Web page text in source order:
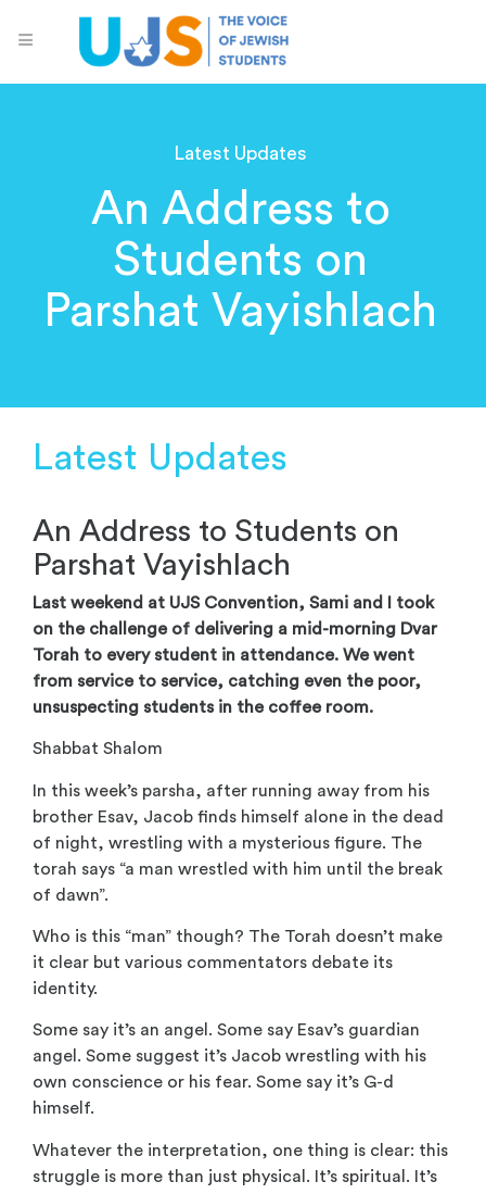
Latest Updates
An Address to
Students on
Parshat Vayishlach
Latest Updates
An Address to Students on
Parshat Vayishlach
Last weekend at UJS Convention, Sami and I took
on the challenge of delivering a mid-morning Dvar
Torah to every student in attendance. We went
from service to service, catching even the poor,
unsuspecting students in the coffee room.
Shabbat Shalom
In this week’s parsha, after running away from his
brother Esav, Jacob finds himself alone in the dead
of night, wrestling with a mysterious figure. The
torah says “a man wrestled with him until the break
of dawn”.
Who is this “man” though? The Torah doesn’t make
it clear but various commentators debate its
identity.
Some say it’s an angel. Some say Esav’s guardian
angel. Some suggest it’s Jacob wrestling with his
own conscience or his fear. Some say it’s G-d
himself.
Whatever the interpretation, one thing is clear: this
struggle is more than just physical. It’s spiritual. It’s